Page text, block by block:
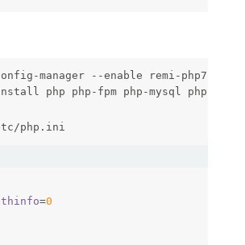
manager --enable remi-php72
php php-fpm php-mysql php-cli
php.ini
=0